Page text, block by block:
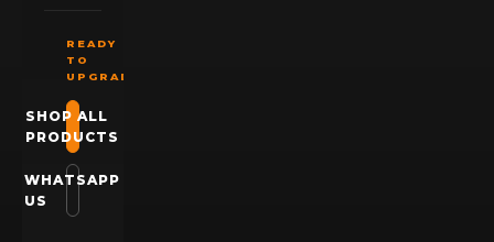
READY
TO
UPGRADE?
SHOP ALL
PRODUCTS
WHATSAPP
US